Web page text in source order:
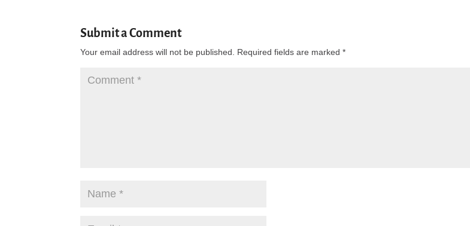
Submit a Comment
Your email address will not be published. Required fields are marked*